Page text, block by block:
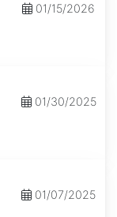
01/15/2026
01/30/2025
01/07/2025